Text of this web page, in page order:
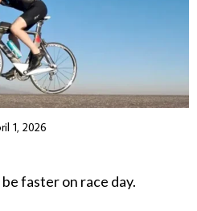
1, 2026
faster on race day.